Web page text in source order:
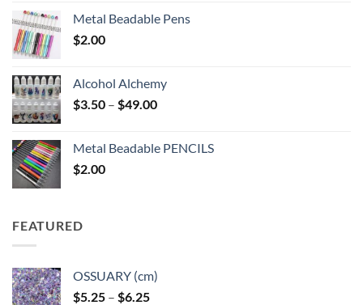
Metal Beadable Pens
$2.00
Alcohol Alchemy
$3.50 – $49.00Price
through
Metal Beadable PENCILS
$2.00
FEATURED
OSSUARY (cm)
$5.25 – $6.25Price